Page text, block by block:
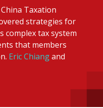
Taxation
strategies for
complex tax system
that members
Eric Chiangand